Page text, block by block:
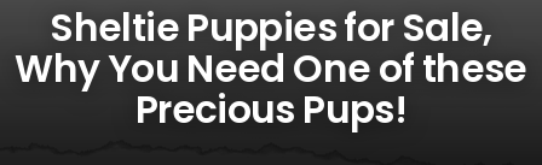
Sheltie Puppies for Sale,
Why You Need One of these
Precious Pups!